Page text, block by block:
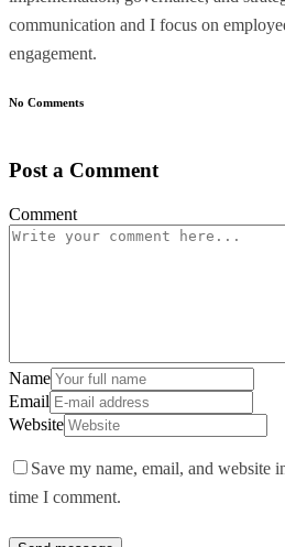
communication and I focus on
engagement.
No Comments
Post a Comment
Comment
Name
Email
Website
Save my name, email, and website
time I comment.